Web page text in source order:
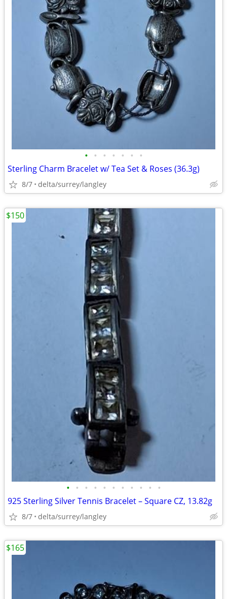
• • • • • • •
Sterling Charm Bracelet w/ Tea Set & Roses (36.3g)
8/7 delta/surrey/langley
• • • • • • • • • • •
925 Sterling Silver Tennis Bracelet – Square CZ, 13.82g
8/7 delta/surrey/langley
$150
$165